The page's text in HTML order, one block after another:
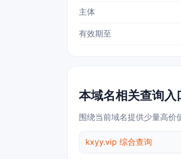
主体
有效期至
本域名相关查询入
围绕当前域名提供少量高价
kxyy.vip 综合查询